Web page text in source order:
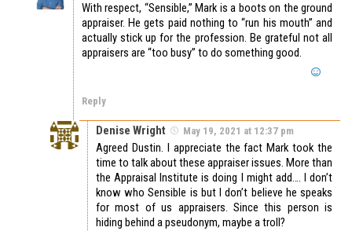
With respect, “Sensible,” Mark is a boots on the ground
appraiser. He gets paid nothing to “run his mouth” and
actually stick up for the profession. Be grateful not all
appraisers are “too busy” to do something good.
Reply
Denise Wright May 19, 2021 at 12:37 pm
Agreed Dustin. I appreciate the fact Mark took the
time to talk about these appraiser issues. More than
the Appraisal Institute is doing I might add…. I don’t
know who Sensible is but I don’t believe he speaks
for most of us appraisers. Since this person is
hiding behind a pseudonym, maybe a troll?